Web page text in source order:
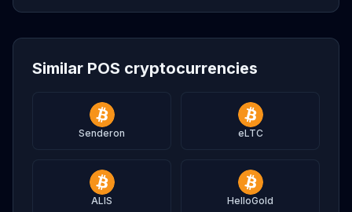
Similar POS cryptocurrencies
Senderon eLTC
ALIS HelloGold